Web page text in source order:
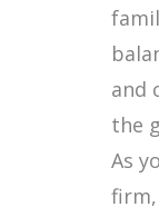
and
the
As
firm,